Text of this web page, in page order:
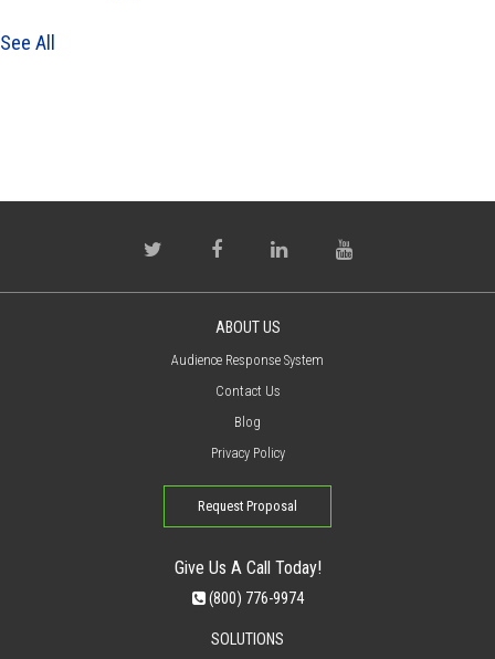
See All
ABOUT US
Audience Response System
Contact Us
Blog
Privacy Policy
Request Proposal
Give Us A Call Today!
(800) 776-9974
SOLUTIONS